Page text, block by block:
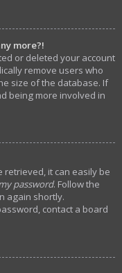
more?!
or deleted your account
remove users who
size of the database. If
being more involved in
retrieved, it can easily be
password. Follow the
again shortly.
contact a board